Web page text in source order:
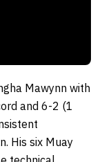
Mawynn with
and 6-2 (1
His six Muay